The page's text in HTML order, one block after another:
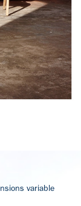
variable